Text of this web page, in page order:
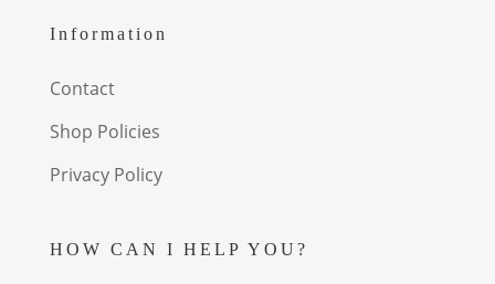
Information
Contact
Shop Policies
Privacy Policy
HOW CAN I HELP YOU?